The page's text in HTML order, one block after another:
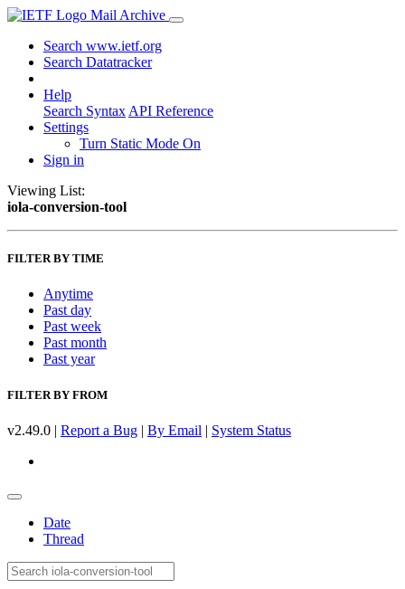
Mail Archive
Search www.ietf.org
Search Datatracker
Help
Search Syntax API Reference
Settings
Turn Static Mode On
Sign in
Viewing List:
iola-conversion-tool
FILTER BY TIME
Anytime
Past day
Past week
Past month
Past year
FILTER BY FROM
v2.49.0 | Report a Bug | By Email | System Status
Date
Thread